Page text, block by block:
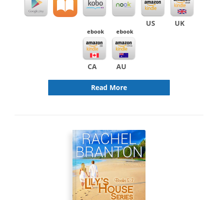
US UK
ebook
CA
ebook
AU
Read More